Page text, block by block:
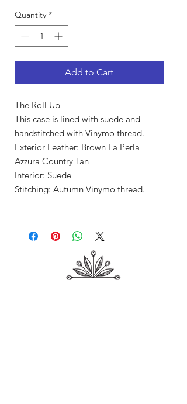
Quantity *
Add to Cart
The Roll Up
This case is lined with suede and
handstitched with Vinymo thread.
Exterior Leather: Brown La Perla
Azzura Country Tan
Interior: Suede
Stitching: Autumn Vinymo thread.